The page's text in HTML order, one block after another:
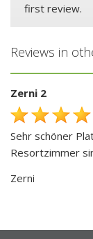
first review.
Reviews in
Zerni 2
Sehr schöner
Resortzimmer
Zerni